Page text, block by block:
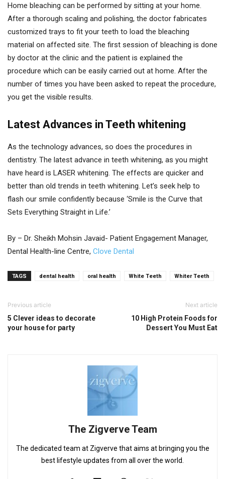
Home bleaching can be performed by sitting at your home.
After a thorough scaling and polishing, the doctor fabricates
customized trays to fit your teeth to load the bleaching
material on affected site. The first session of bleaching is done
by doctor at the clinic and the patient is explained the
procedure which can be easily carried out at home. After the
number of times you have been asked to repeat the procedure,
you get the visible results.
Latest Advances in Teeth whitening
As the technology advances, so does the procedures in
dentistry. The latest advance in teeth whitening, as you might
have heard is LASER whitening. The effects are quicker and
better than old trends in teeth whitening. Let’s seek help to
flash our smile confidently because ‘Smile is the Curve that
Sets Everything Straight in Life.’
By – Dr. Sheikh Mohsin Javaid- Patient Engagement Manager,
Dental Health-line Centre, Clove Dental
TAGS dental health oral health White Teeth Whiter Teeth
Previous article
5 Clever ideas to decorate
your house for party
Next article
10 High Protein Foods for
Dessert You Must Eat
The Zigverve Team
The dedicated team at Zigverve that aims at bringing you the
best lifestyle updates from all over the world.